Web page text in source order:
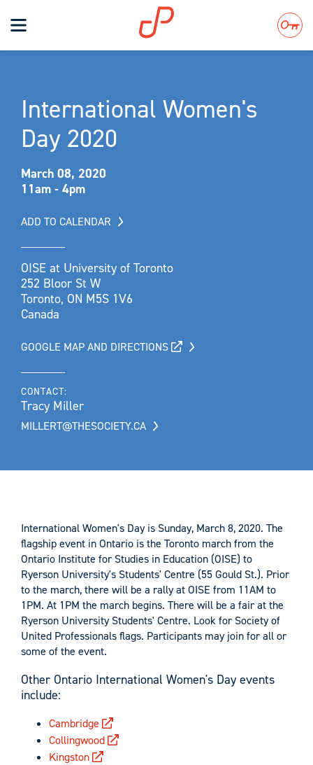
Toggle
navigation
International Women's
Day 2020
March 08, 2020
11am - 4pm
ADD TO CALENDAR
OISE at University of Toronto
252 Bloor St W
Toronto, ON M5S 1V6
Canada
GOOGLE MAP AND DIRECTIONS
CONTACT:
Tracy Miller
MILLERT@THESOCIETY.CA
International Women's Day is Sunday, March 8, 2020. The
flagship event in Ontario is the Toronto march from the
Ontario Institute for Studies in Education (OISE) to
Ryerson University's Students' Centre (55 Gould St.). Prior
to the march, there will be a rally at OISE from 11AM to
1PM. At 1PM the march begins. There will be a fair at the
Ryerson University Students' Centre. Look for Society of
United Professionals flags. Participants may join for all or
some of the event.
Other Ontario International Women's Day events
include:
Cambridge
Collingwood
Kingston